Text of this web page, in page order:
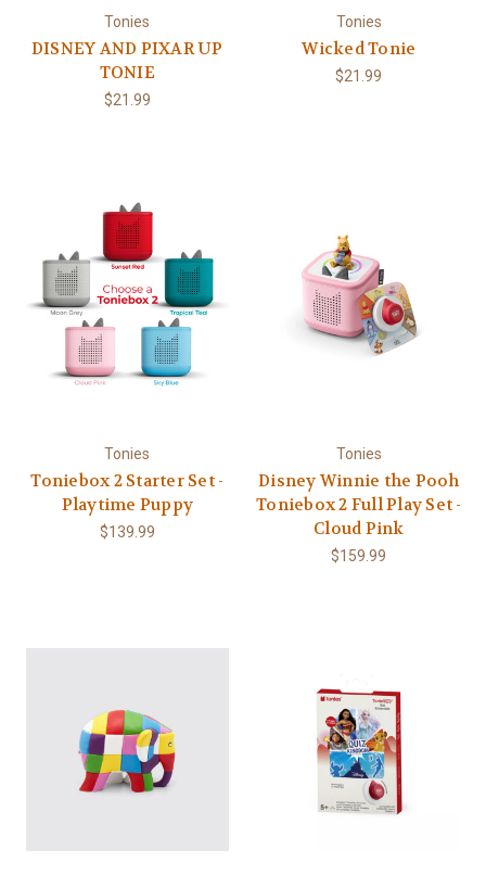
Tonies
DISNEY AND PIXAR UP
TONIE
$21.99
Tonies
Wicked Tonie
$21.99
Tonies
Toniebox 2 Starter Set -
Playtime Puppy
$139.99
Tonies
Disney Winnie the Pooh
Toniebox 2 Full Play Set -
Cloud Pink
$159.99